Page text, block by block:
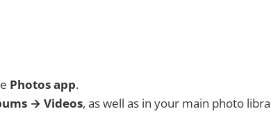
Photos app.
→ Videos, as well as in your main photo